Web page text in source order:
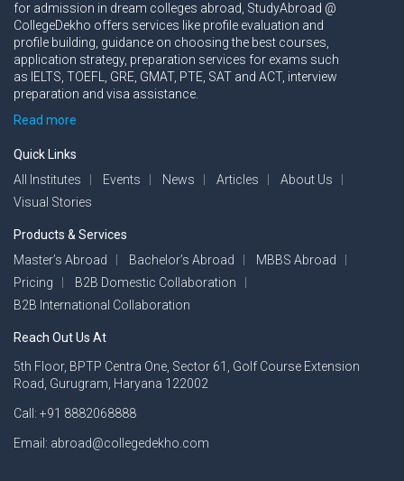
for admission in dream colleges abroad, StudyAbroad @
CollegeDekho offers services like profile evaluation and
profile building, guidance on choosing the best courses,
application strategy, preparation services for exams such
as IELTS, TOEFL, GRE, GMAT, PTE, SAT and ACT, interview
preparation and visa assistance.
Read more
Quick Links
All Institutes
Events News Articles
About Us
Visual Stories
Products & Services
Master’s Abroad
Bachelor’s Abroad
MBBS Abroad
Pricing
B2B Domestic Collaboration
B2B International Collaboration
Reach Out Us At
5th Floor, BPTP Centra One, Sector 61, Golf Course Extension
Road, Gurugram, Haryana 122002
Call: +91 8882068888
Email: abroad@collegedekho.com